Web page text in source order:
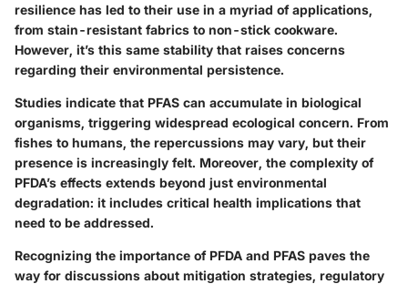
resilience has led to their use in a myriad of applications,
from stain-resistant fabrics to non-stick cookware.
However, it’s this same stability that raises concerns
regarding their environmental persistence.
Studies indicate that PFAS can accumulate in biological
organisms, triggering widespread ecological concern. From
fishes to humans, the repercussions may vary, but their
presence is increasingly felt. Moreover, the complexity of
PFDA’s effects extends beyond just environmental
degradation: it includes critical health implications that
need to be addressed.
Recognizing the importance of PFDA and PFAS paves the
way for discussions about mitigation strategies, regulatory